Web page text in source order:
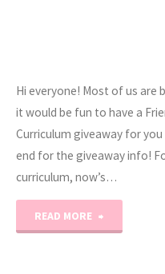
Hi everyone! Most of us are
it would be fun to have a
Curriculum giveaway for
end for the giveaway info!
curriculum, now’s…
READ MORE